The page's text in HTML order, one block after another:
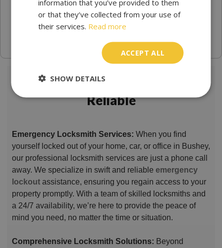
Locksmith Bushey Trusted &
Reliable
Emergency Locksmith Services: When you find
yourself locked out of your home, car, or office in Bushey,
our professional locksmith services are just a phone call
away. We specialize in swift and reliable emergency
lockout assistance, ensuring you regain access to your
property promptly. With a team of skilled locksmiths and
a 24/7 availability, we’re here to provide the peace of
mind you need, no matter the time or situation.
Comprehensive Locksmith Solutions: Beyond
information that you’ve provided to them
or that they’ve collected from your use of
their services. Read more
ACCEPT ALL
SHOW DETAILS